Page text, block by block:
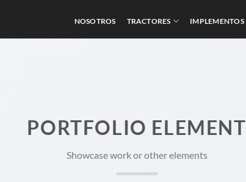
NOSOTROS TRACTORES IMPLEMENTOS
PORTFOLIO ELEMENT
Showcase work or other elements